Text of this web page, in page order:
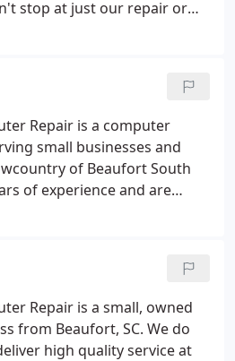
stop at just our repair or
from the date the repair was
Repair is a computer
small businesses and
of Beaufort South
of experience and are
needs are in
Repair is a small, owned
from Beaufort, SC. We do
high quality service at